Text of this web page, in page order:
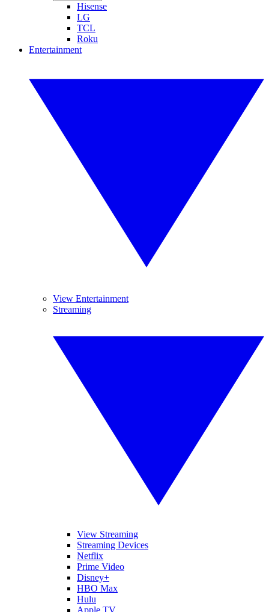
Hisense
LG
TCL
Roku
Entertainment
View Entertainment
Streaming
View Streaming
Streaming Devices
Netflix
Prime Video
Disney+
HBO Max
Hulu
Apple TV